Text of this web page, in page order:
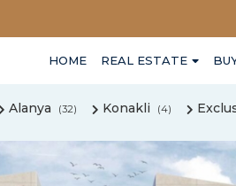
HOME REAL ESTATE
Alanya (32) Konakli (4)